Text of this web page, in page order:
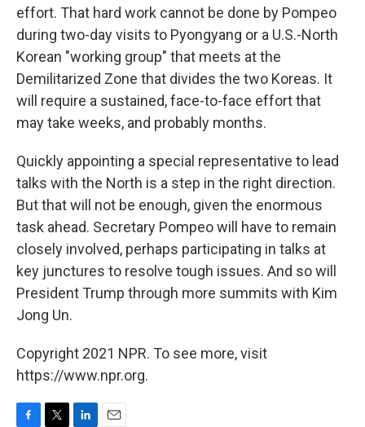
effort. That hard work cannot be done by Pompeo
during two-day visits to Pyongyang or a U.S.-North
Korean "working group" that meets at the
Demilitarized Zone that divides the two Koreas. It
will require a sustained, face-to-face effort that
may take weeks, and probably months.
Quickly appointing a special representative to lead
talks with the North is a step in the right direction.
But that will not be enough, given the enormous
task ahead. Secretary Pompeo will have to remain
closely involved, perhaps participating in talks at
key junctures to resolve tough issues. And so will
President Trump through more summits with Kim
Jong Un.
Copyright 2021 NPR. To see more, visit
https://www.npr.org.